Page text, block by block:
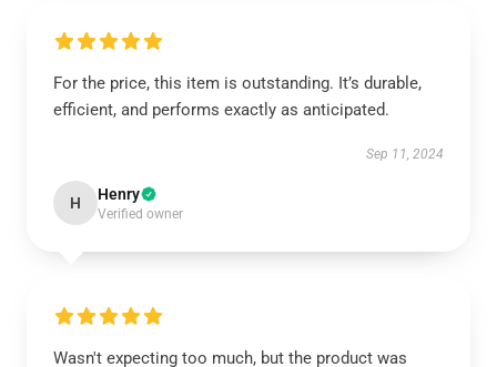
For the price, this item is outstanding. It’s durable,
efficient, and performs exactly as anticipated.
Sep 11, 2024
H Henry
Verified owner
Wasn't expecting too much, but the product was